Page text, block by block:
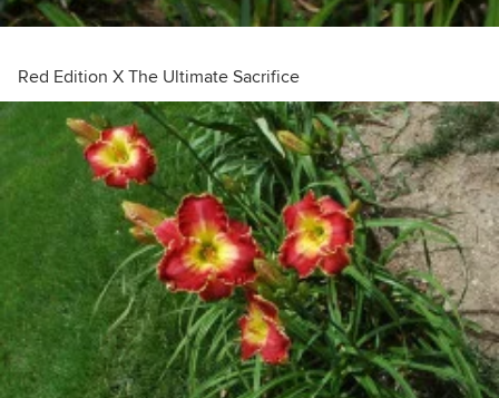
Red Edition X The Ultimate Sacrifice